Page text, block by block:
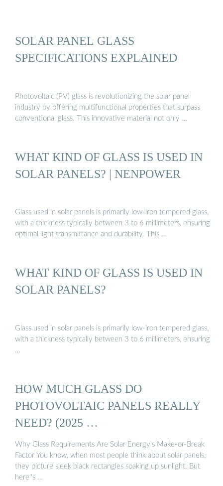
SOLAR PANEL GLASS
SPECIFICATIONS EXPLAINED
Photovoltaic (PV) glass is revolutionizing the solar panel
industry by offering multifunctional properties that surpass
conventional glass. This innovative material not only …
WHAT KIND OF GLASS IS USED IN
SOLAR PANELS? | NENPOWER
Glass used in solar panels is primarily low-iron tempered glass,
with a thickness typically between 3 to 6 millimeters, ensuring
optimal light transmittance and durability. This …
WHAT KIND OF GLASS IS USED IN
SOLAR PANELS?
Glass used in solar panels is primarily low-iron tempered glass,
with a thickness typically between 3 to 6 millimeters, ensuring
…
HOW MUCH GLASS DO
PHOTOVOLTAIC PANELS REALLY
NEED? (2025 …
Why Glass Requirements Are Solar Energy’s Make-or-Break
Factor You know, when most people think about solar panels,
they picture sleek black rectangles soaking up sunlight. But
here''s …